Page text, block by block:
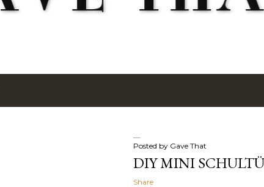
Posted by Gave That
DIY MINI
Share